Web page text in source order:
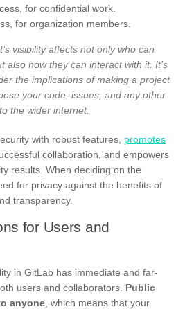
for confidential work.
for organization members.
visibility affects not only who can
also how they can interact with it. It’s
the implications of making a project
your code, issues, and any other
the wider internet.
with robust features, promotes
collaboration, and empowers
results. When deciding on the
for privacy against the benefits of
transparency.
for Users and
in GitLab has immediate and far-
users and collaborators. Public
anyone , which means that your